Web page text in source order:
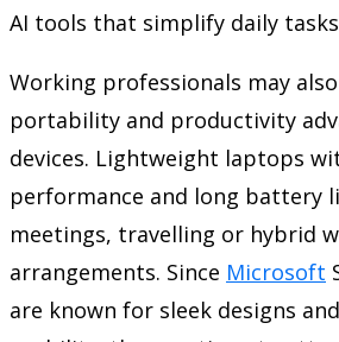
AI tools that simplify daily
Working professionals may
portability and productivity
devices. Lightweight laptops
performance and long battery
meetings, travelling or hybrid
arrangements. Since Microsoft
are known for sleek designs